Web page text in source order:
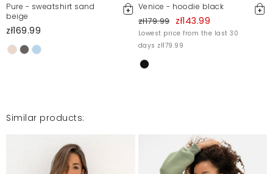
Pure - sweatshirt sand
beige
zł169.99
Venice - hoodie black
zł179.99 zł143.99
Lowest price from the last 30
days zł179.99
Similar products: